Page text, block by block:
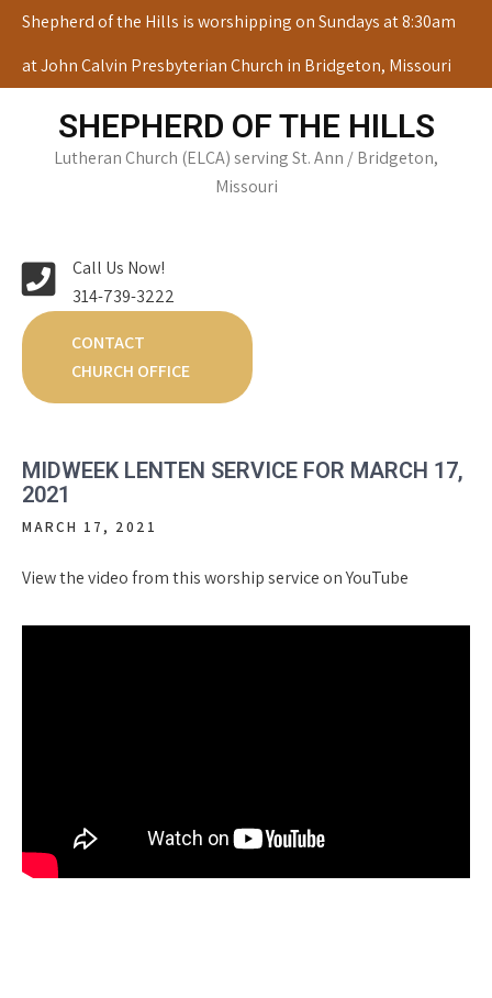
Skip
content
Shepherd of the Hills is worshipping on Sundays at 8:30am
at John Calvin Presbyterian Church in Bridgeton, Missouri
SHEPHERD OF THE HILLS
Lutheran Church (ELCA) serving St. Ann / Bridgeton,
Missouri
Call Us Now!
314-739-3222
CONTACT
CHURCH OFFICE
MIDWEEK LENTEN SERVICE FOR MARCH 17,
2021
MARCH 17, 2021
View the video from this worship service on YouTube